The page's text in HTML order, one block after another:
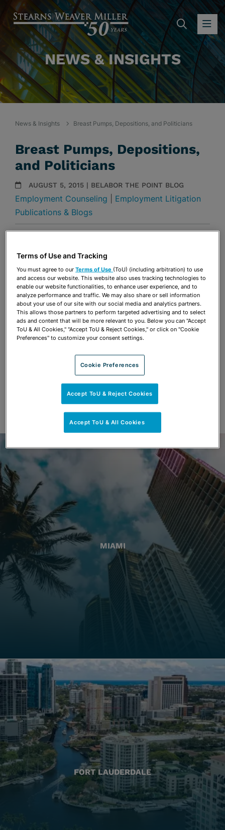
NEWS & INSIGHTS
News & Insights Breast Pumps, Depositions, and Politicians
Breast Pumps, Depositions,
and Politicians
AUGUST 5, 2015 | BELABOR THE POINT BLOG
Employment Counseling
Employment Litigation
Publications & Blogs
Share OPEN SHARING OPTIONS
Download PDF
MIAMI
FORT LAUDERDALE
Terms of Use and Tracking
You must agree to ourTerms of Use (ToU) (including arbitration) to use
and access our website. This website also uses tracking technologies to
enable our website functionalities, to enhance user experience, and to
analyze performance and traffic. We may also share or sell information
about your use of our site with our social media and analytics partners.
This allows those partners to perform targeted advertising and to select
ads and content that will be more relevant to you. Below you can "Accept
ToU & All Cookies," "Accept ToU & Reject Cookies," or click on "Cookie
Preferences" to customize your consent settings.
Cookie Preferences
Accept ToU & Reject Cookies
Accept ToU & All Cookies